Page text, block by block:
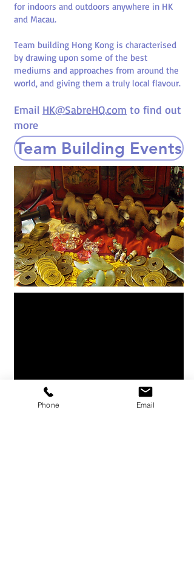
for indoors and outdoors anywhere in HK
and Macau.
Team building Hong Kong is characterised
by drawing upon some of the best
mediums and approaches from around the
world, and giving them a truly local flavour.
Email HK@SabreHQ.com to find out
more
Team Building Events
Phone Email